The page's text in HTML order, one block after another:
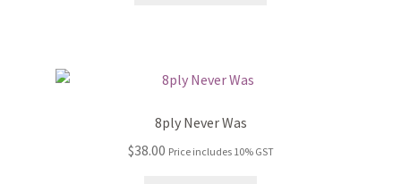
be
8ply Never Was
$38.00 Price includes 10% GST